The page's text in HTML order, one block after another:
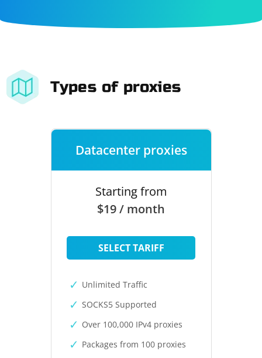
Types of proxies
Datacenter proxies
Starting from
$19 / month
SELECT TARIFF
Unlimited Traffic
SOCKS5 Supported
Over 100,000 IPv4 proxies
Packages from 100 proxies